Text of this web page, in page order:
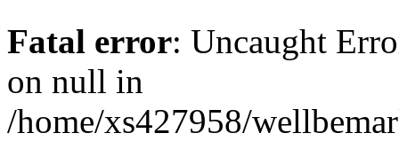
Fatal error: Uncaught
on null in
/home/xs427958/